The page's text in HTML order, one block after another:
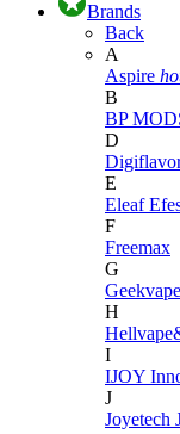
Brands
Back
A
Aspire
B
BP
D
E
Eleaf
F
Freemax
G
Geekvape
H
I
IJOY
J
Joyetech